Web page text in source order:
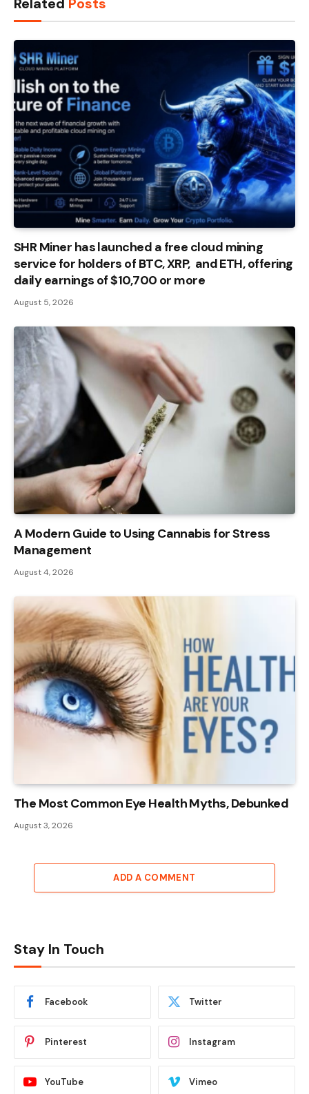
SHR Miner has launched a free cloud mining
service for holders of BTC, XRP, and ETH, offering
daily earnings of $10,700 or more
August 5, 2026
A Modern Guide to Using Cannabis for Stress
Management
August 4, 2026
The Most Common Eye Health Myths, Debunked
August 3, 2026
ADD A COMMENT
Stay In Touch
Facebook Twitter
Pinterest Instagram
YouTube Vimeo